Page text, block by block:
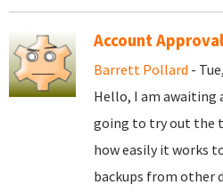
Account Approval
Barrett Pollard -
Hello, I am awaiting
going to try out the
how easily it works
backups from other